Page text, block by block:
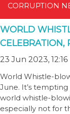
CORRUPTION
WORLD
CELEBRATION,
23 Jun 2023, 12:16
World Whistle-
June. It’s tempting
world whistle-
especially not for